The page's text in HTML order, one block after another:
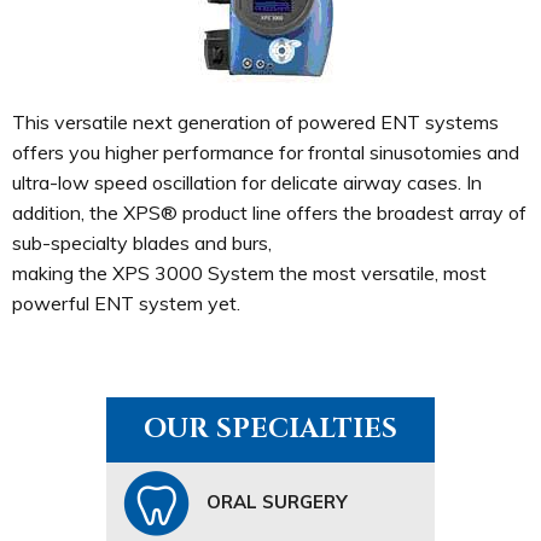
This versatile next generation of powered ENT systems
offers you higher performance for frontal sinusotomies and
ultra-low speed oscillation for delicate airway cases. In
addition, the XPS® product line offers the broadest array of
sub-specialty blades and burs,
making the XPS 3000 System the most versatile, most
powerful ENT system yet.
OUR SPECIALTIES
ORAL SURGERY